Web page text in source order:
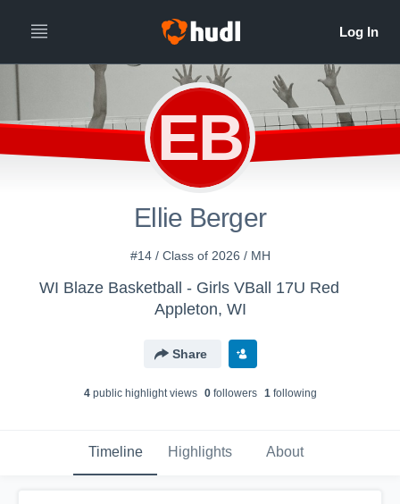
EB
Ellie Berger
#14 / Class of 2026 / MH
WI Blaze Basketball - Girls VBall 17U Red
Appleton, WI
Share
4public highlight views 0followers 1following
Timeline Highlights About